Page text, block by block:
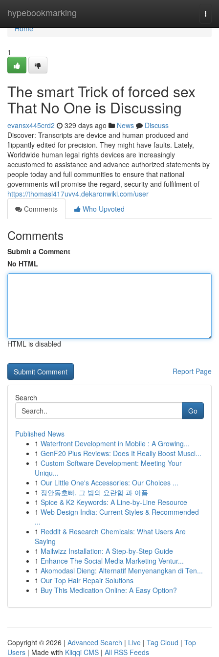
hypebookmarking
Home
Home
1
The smart Trick of forced sex
That No One is Discussing
evansx445crd2 329 days ago News
Discuss
Discover: Transcripts are device and human produced and
flippantly edited for precision. They might have faults. Lately,
Worldwide human legal rights devices are increasingly
accustomed to assistance and advance authorized statements by
people today and full communities to ensure that national
governments will promise the regard, security and fulfilment of
https://thomasl417uvv4.dekaronwiki.com/user
Comments
Who Upvoted
Comments
Submit a Comment
No HTML
HTML is disabled
Report Page
Search
Go
Published News
1 Waterfront Development in Mobile : A Growing...
1 GenF20 Plus Reviews: Does It Really Boost Muscl...
1 Custom Software Development: Meeting Your
Uniqu...
1 Our Little One's Accessories: Our Choices ...
1 장안동호빠, 그 밤의 요란함 과 아픔
1 Spice & K2 Keywords: A Line-by-Line Resource
1 Web Design India: Current Styles & Recommended
...
1 Reddit & Research Chemicals: What Users Are
Saying
1 Mailwizz Installation: A Step-by-Step Guide
1 Enhance The Social Media Marketing Ventur...
1 Akomodasi Dieng: Alternatif Menyenangkan di Ten...
1 Our Top Hair Repair Solutions
1 Buy This Medication Online: A Easy Option?
Copyright © 2026 | Advanced Search | Live | Tag Cloud | Top
Users | Made with Kliqqi CMS | All RSS Feeds